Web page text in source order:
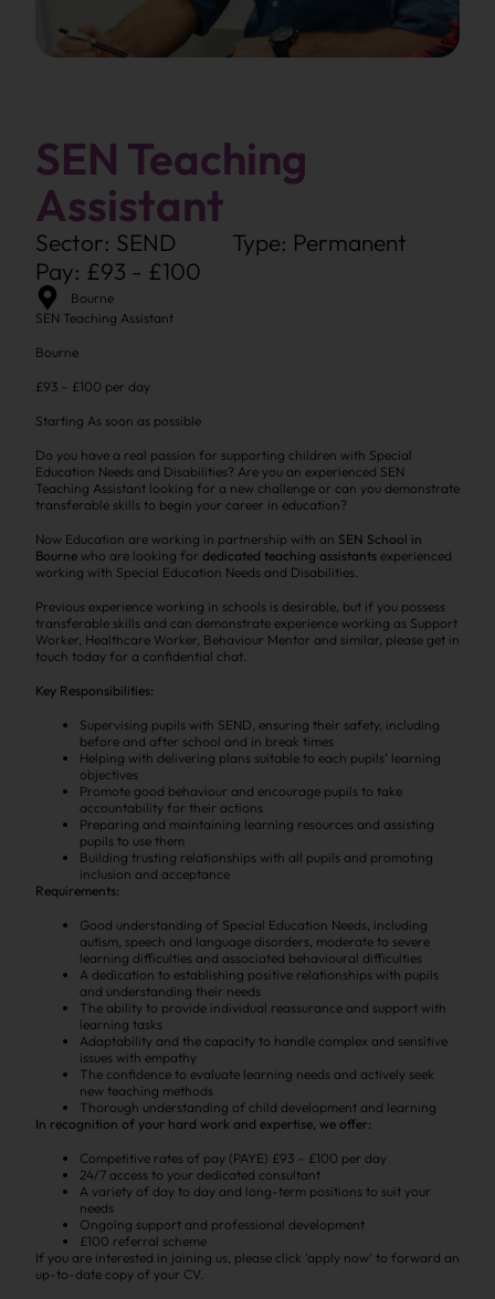
SEN Teaching
Assistant
Sector: SEND
Type: Permanent
Pay: £93 - £100
Bourne
SEN Teaching Assistant
Bourne
£93 – £100 per day
Starting As soon as possible
Do you have a real passion for supporting children with Special
Education Needs and Disabilities? Are you an experienced SEN
Teaching Assistant looking for a new challenge or can you demonstrate
transferable skills to begin your career in education?
Now Education are working in partnership with an SEN School in
Bourne who are looking for dedicated teaching assistants experienced
working with Special Education Needs and Disabilities.
Previous experience working in schools is desirable, but if you possess
transferable skills and can demonstrate experience working as Support
Worker, Healthcare Worker, Behaviour Mentor and similar, please get in
touch today for a confidential chat.
Key Responsibilities:
Supervising pupils with SEND, ensuring their safety, including
before and after school and in break times
Helping with delivering plans suitable to each pupils’ learning
objectives
Promote good behaviour and encourage pupils to take
accountability for their actions
Preparing and maintaining learning resources and assisting
pupils to use them
Building trusting relationships with all pupils and promoting
inclusion and acceptance
Requirements:
Good understanding of Special Education Needs, including
autism, speech and language disorders, moderate to severe
learning difficulties and associated behavioural difficulties
A dedication to establishing positive relationships with pupils
and understanding their needs
The ability to provide individual reassurance and support with
learning tasks
Adaptability and the capacity to handle complex and sensitive
issues with empathy
The confidence to evaluate learning needs and actively seek
new teaching methods
Thorough understanding of child development and learning
In recognition of your hard work and expertise, we offer:
Competitive rates of pay (PAYE) £93 – £100 per day
24/7 access to your dedicated consultant
A variety of day to day and long-term positions to suit your
needs
Ongoing support and professional development
£100 referral scheme
If you are interested in joining us, please click ‘apply now’ to forward an
up-to-date copy of your CV.